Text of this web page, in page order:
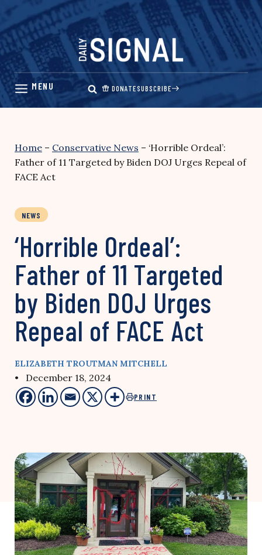
Skip
content
DONATESUBSCRIBE
Home – Conservative News – ‘Horrible Ordeal’:
Father of 11 Targeted by Biden DOJ Urges Repeal of
FACE Act
NEWS
‘Horrible Ordeal’:
Father of 11 Targeted
by Biden DOJ Urges
Repeal of FACE Act
ELIZABETH TROUTMAN MITCHELL
• December 18, 2024
PRINT